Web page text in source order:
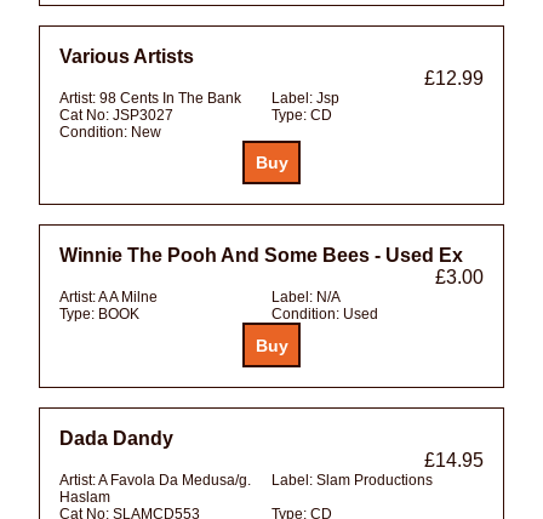
Various Artists
£12.99
Artist: 98 Cents In The Bank Label: Jsp
Cat No: JSP3027 Type: CD
Condition: New
Winnie The Pooh And Some Bees - Used Ex
£3.00
Artist:A A Milne Label: N/A
Type: BOOK Condition: Used
Dada Dandy
£14.95
Artist:A Favola Da Medusa/g.
Haslam
Label: Slam Productions
Cat No: SLAMCD553 Type: CD